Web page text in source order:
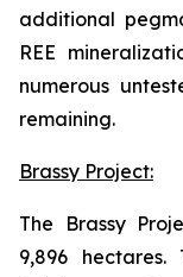
additional
REE
numerous
remaining.
Brassy Project:
The Brassy
9,896